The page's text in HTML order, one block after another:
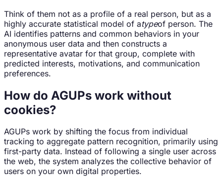
Think of them not as a profile of a real person, but as a
highly accurate statistical model of atypeof person. The
AI identifies patterns and common behaviors in your
anonymous user data and then constructs a
representative avatar for that group, complete with
predicted interests, motivations, and communication
preferences.
How do AGUPs work without
cookies?
AGUPs work by shifting the focus from individual
tracking to aggregate pattern recognition, primarily using
first-party data. Instead of following a single user across
the web, the system analyzes the collective behavior of
users on your own digital properties.